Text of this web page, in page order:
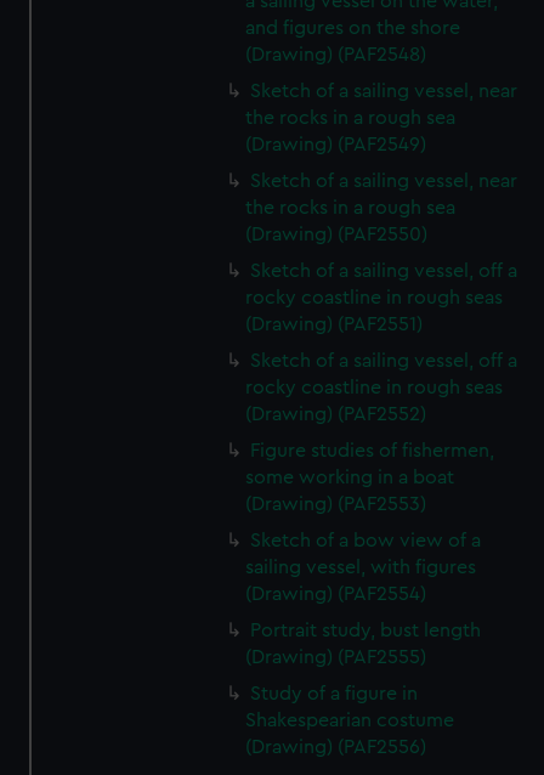
and figures on the shore
(Drawing) (PAF2548)
Sketch of a sailing vessel, near
the rocks in a rough sea
(Drawing) (PAF2549)
Sketch of a sailing vessel, near
the rocks in a rough sea
(Drawing) (PAF2550)
Sketch of a sailing vessel, off a
rocky coastline in rough seas
(Drawing) (PAF2551)
Sketch of a sailing vessel, off a
rocky coastline in rough seas
(Drawing) (PAF2552)
Figure studies of fishermen,
some working in a boat
(Drawing) (PAF2553)
Sketch of a bow view of a
sailing vessel, with figures
(Drawing) (PAF2554)
Portrait study, bust length
(Drawing) (PAF2555)
Study of a figure in
Shakespearian costume
(Drawing) (PAF2556)